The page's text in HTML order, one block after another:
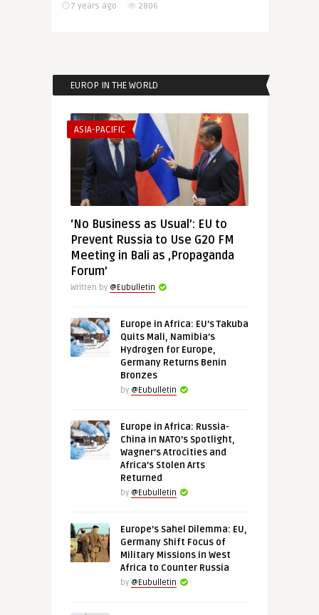
7 years ago 2806
EUROP IN THE WORLD
ASIA-PACIFIC
‘No Business as Usual’: EU to
Prevent Russia to Use G20 FM
Meeting in Bali as ‚Propaganda
Forum’
Written by @Eubulletin
Europe in Africa: EU’s Takuba
Quits Mali, Namibia’s
Hydrogen for Europe,
Germany Returns Benin
Bronzes
by @Eubulletin
Europe in Africa: Russia-
China in NATO’s Spotlight,
Wagner’s Atrocities and
Africa’s Stolen Arts
Returned
by @Eubulletin
Europe’s Sahel Dilemma: EU,
Germany Shift Focus of
Military Missions in West
Africa to Counter Russia
by @Eubulletin